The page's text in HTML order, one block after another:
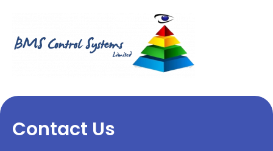
Contact Us